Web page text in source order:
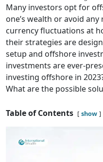
Many investors opt for
one’s wealth or avoid
currency fluctuations at
their strategies are
setup and offshore
investments are ever-
investing offshore in
What are the possible
Table of Contents show